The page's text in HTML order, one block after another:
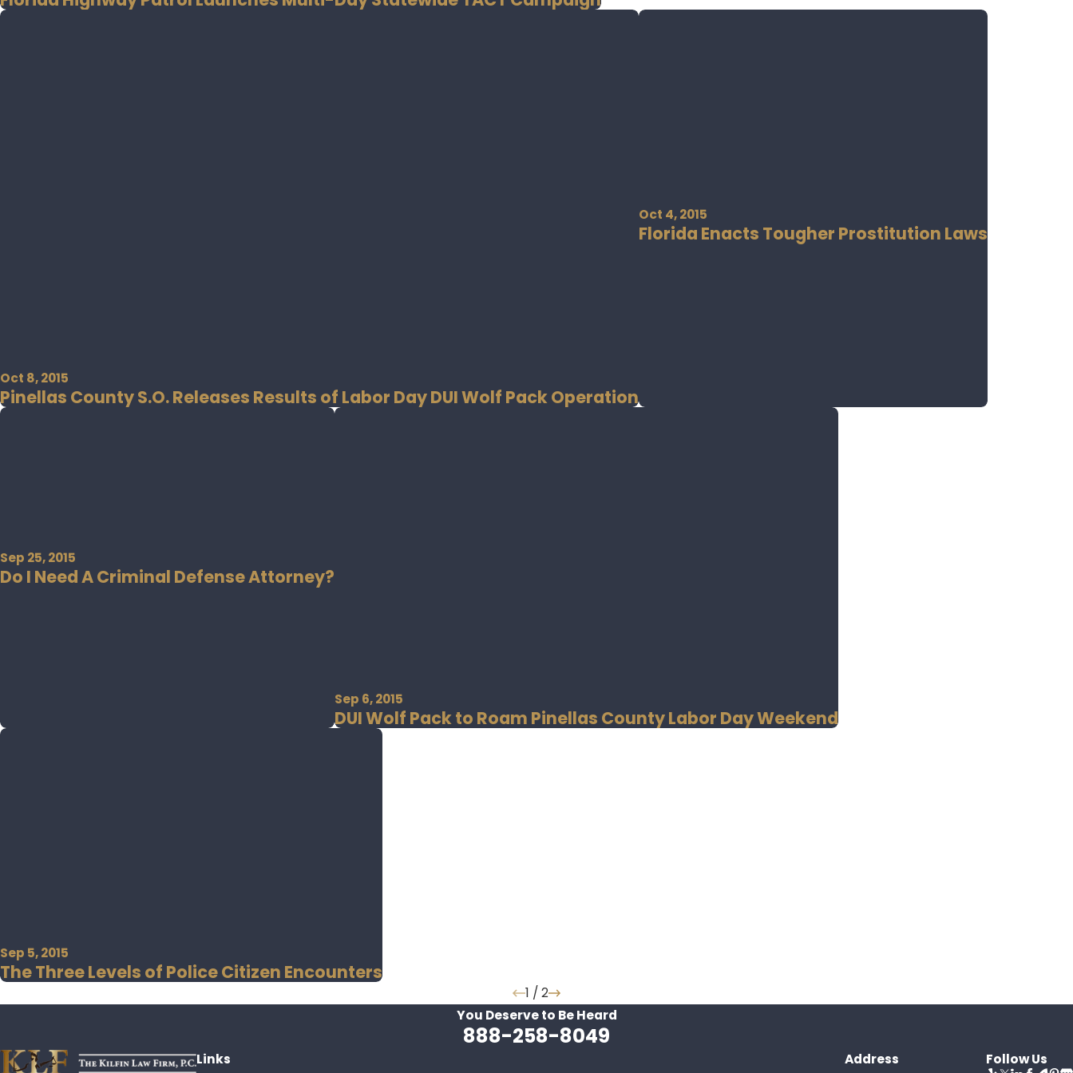
Oct 8, 2015
Pinellas County S.O. Releases Results of Labor Day DUI Wolf Pack Operation
Oct 4, 2015
Florida Enacts Tougher Prostitution Laws
Sep 25, 2015
Do I Need A Criminal Defense Attorney?
Sep 6, 2015
DUI Wolf Pack to Roam Pinellas County Labor Day Weekend
Sep 5, 2015
The Three Levels of Police Citizen Encounters
1 / 2
You Deserve to BeHeard
888-258-8049
Links
Address
Follow Us